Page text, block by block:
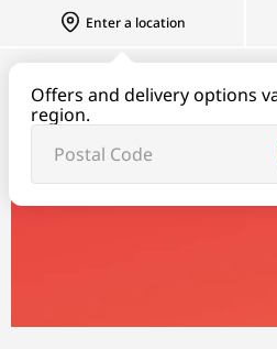
Enter a location
Offers and delivery options
region.
mr-brown
Mr